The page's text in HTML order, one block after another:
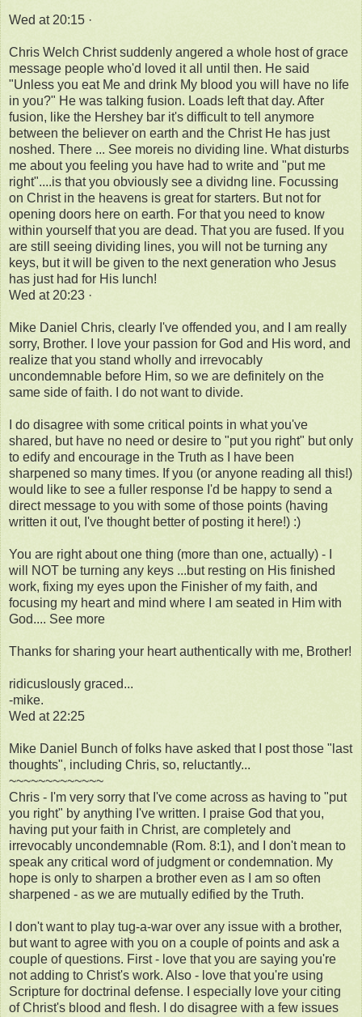
Wed at 20:15 ·
Chris Welch Christ suddenly angered a whole host of grace
message people who'd loved it all until then. He said
"Unless you eat Me and drink My blood you will have no life
in you?" He was talking fusion. Loads left that day. After
fusion, like the Hershey bar it's difficult to tell anymore
between the believer on earth and the Christ He has just
noshed. There ... See moreis no dividing line. What disturbs
me about you feeling you have had to write and "put me
right"....is that you obviously see a dividng line. Focussing
on Christ in the heavens is great for starters. But not for
opening doors here on earth. For that you need to know
within yourself that you are dead. That you are fused. If you
are still seeing dividing lines, you will not be turning any
keys, but it will be given to the next generation who Jesus
has just had for His lunch!
Wed at 20:23 ·
Mike Daniel Chris, clearly I've offended you, and I am really
sorry, Brother. I love your passion for God and His word, and
realize that you stand wholly and irrevocably
uncondemnable before Him, so we are definitely on the
same side of faith. I do not want to divide.
I do disagree with some critical points in what you've
shared, but have no need or desire to "put you right" but only
to edify and encourage in the Truth as I have been
sharpened so many times. If you (or anyone reading all this!)
would like to see a fuller response I'd be happy to send a
direct message to you with some of those points (having
written it out, I've thought better of posting it here!) :)
You are right about one thing (more than one, actually) - I
will NOT be turning any keys ...but resting on His finished
work, fixing my eyes upon the Finisher of my faith, and
focusing my heart and mind where I am seated in Him with
God.... See more
Thanks for sharing your heart authentically with me, Brother!
ridicuslously graced...
-mike.
Wed at 22:25
Mike Daniel Bunch of folks have asked that I post those "last
thoughts", including Chris, so, reluctantly...
~~~~~~~~~~~~~
Chris - I'm very sorry that I've come across as having to "put
you right" by anything I've written. I praise God that you,
having put your faith in Christ, are completely and
irrevocably uncondemnable (Rom. 8:1), and I don't mean to
speak any critical word of judgment or condemnation. My
hope is only to sharpen a brother even as I am so often
sharpened - as we are mutually edified by the Truth.
I don't want to play tug-a-war over any issue with a brother,
but want to agree with you on a couple of points and ask a
couple of questions. First - love that you are saying you're
not adding to Christ's work. Also - love that you're using
Scripture for doctrinal defense. I especially love your citing
of Christ's blood and flesh. I do disagree with a few issues